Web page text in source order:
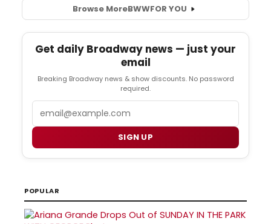
Browse MoreBWWFOR YOU
Get daily Broadway news — just your
email
Breaking Broadway news & show discounts. No password
required.
SIGN UP
POPULAR